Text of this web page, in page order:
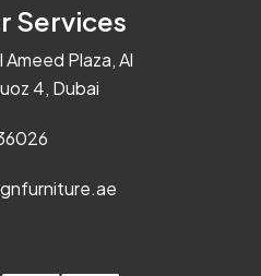
Services
Ameed Plaza, Al
4, Dubai